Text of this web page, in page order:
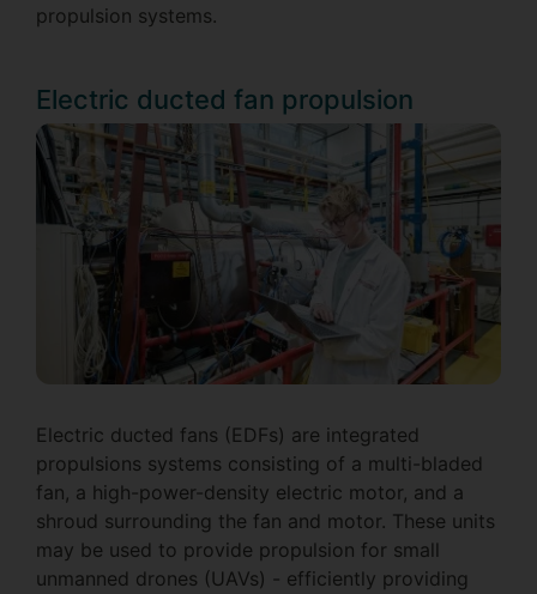
propulsion systems.
Electric ducted fan propulsion
Electric ducted fans (EDFs) are integrated
propulsions systems consisting of a multi-bladed
fan, a high-power-density electric motor, and a
shroud surrounding the fan and motor. These units
may be used to provide propulsion for small
unmanned drones (UAVs) - efficiently providing